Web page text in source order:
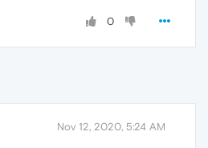
0
Nov 12, 2020, 5:24 AM